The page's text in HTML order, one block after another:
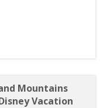
Mountains
Vacation